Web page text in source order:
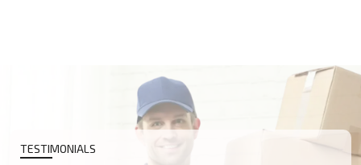
TESTIMONIALS